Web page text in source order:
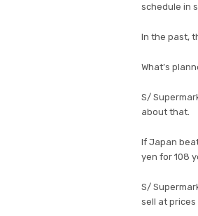
schedule in
In the past,
What’s
S/
about that.
If Japan
yen for 108
S/
sell at prices